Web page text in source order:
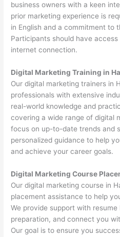
business owners with a keen
prior marketing experience is
in English and a commitment to
Participants should have
internet connection.
Digital Marketing Training in
Our digital marketing trainers in
professionals with extensive
real-world knowledge and
covering a wide range of digital
focus on up-to-date trends and
personalized guidance to help
and achieve your career goals.
Digital Marketing Course
Our digital marketing course in
placement assistance to help
We provide support with
preparation, and connect you
Our goal is to ensure you